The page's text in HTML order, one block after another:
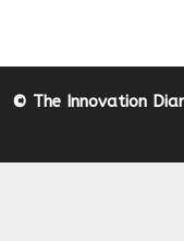
© The Innovation